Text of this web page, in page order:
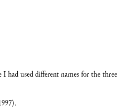
I had used different names for the three